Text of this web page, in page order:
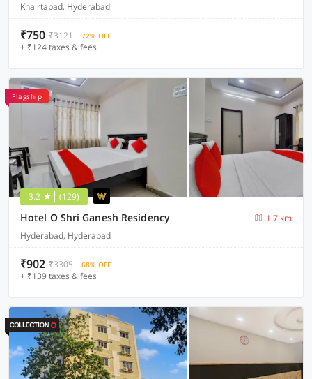
Khairtabad, Hyderabad
₹750 ₹3121 72% OFF
+ ₹124 taxes & fees
Flagship
3.2 (129)
Hotel O Shri Ganesh Residency
1.7 km
Hyderabad, Hyderabad
₹902 ₹3305 68% OFF
+ ₹139 taxes & fees